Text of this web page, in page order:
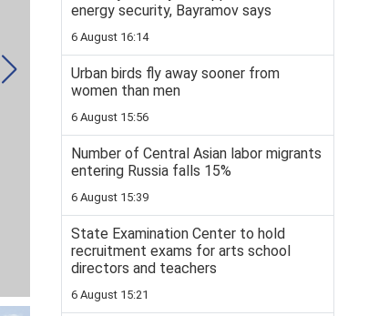
energy security, Bayramov says
6 August 16:14
Urban birds fly away sooner from
women than men
6 August 15:56
Number of Central Asian labor migrants
entering Russia falls 15%
6 August 15:39
State Examination Center to hold
recruitment exams for arts school
directors and teachers
6 August 15:21